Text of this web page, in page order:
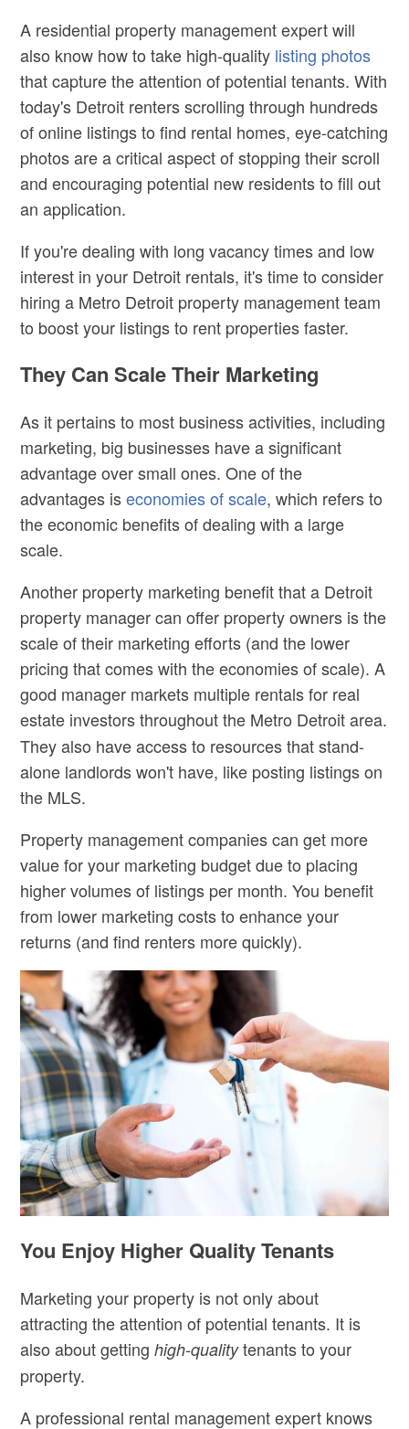
A residential property management expert will
also know how to take high-quality listing photos
that capture the attention of potential tenants. With
today's Detroit renters scrolling through hundreds
of online listings to find rental homes, eye-catching
photos are a critical aspect of stopping their scroll
and encouraging potential new residents to fill out
an application.
If you're dealing with long vacancy times and low
interest in your Detroit rentals, it's time to consider
hiring a Metro Detroit property management team
to boost your listings to rent properties faster.
They Can Scale Their Marketing
As it pertains to most business activities, including
marketing, big businesses have a significant
advantage over small ones. One of the
advantages iseconomies of scale, which refers to
the economic benefits of dealing with a large
scale.
Another property marketing benefit that a Detroit
property managercan offer property owners is the
scale of their marketing efforts (and the lower
pricing that comes with the economies of scale). A
good manager markets multiple rentals for real
estate investors throughout the Metro Detroit area.
They also have access to resources that stand-
alone landlords won't have, like posting listings on
the MLS.
Property management companies can get more
value for your marketing budget due to placing
higher volumes of listings per month. You benefit
from lower marketing costs to enhance your
returns (and find renters more quickly).
You Enjoy Higher Quality Tenants
Marketing your property is not only about
attracting the attention of potential tenants. It is
also about gettinghigh-qualitytenants to your
property.
A professional rental management expert knows